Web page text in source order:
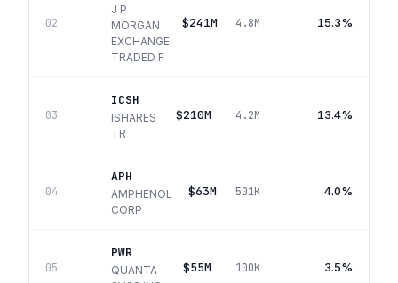
02
J P
MORGAN
EXCHANGE
TRADED F
$241M 4.8M 15.3%
03
ICSH
ISHARES
TR
$210M 4.2M 13.4%
04
APH
AMPHENOL
CORP
$63M 501K 4.0%
05
PWR
QUANTA
$55M 100K 3.5%